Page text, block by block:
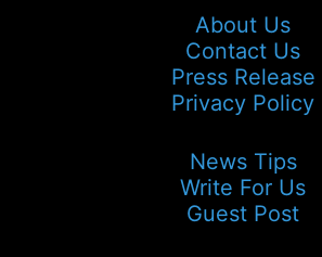
About Us
Contact Us
Press Release
Privacy Policy
News Tips
Write For Us
Guest Post